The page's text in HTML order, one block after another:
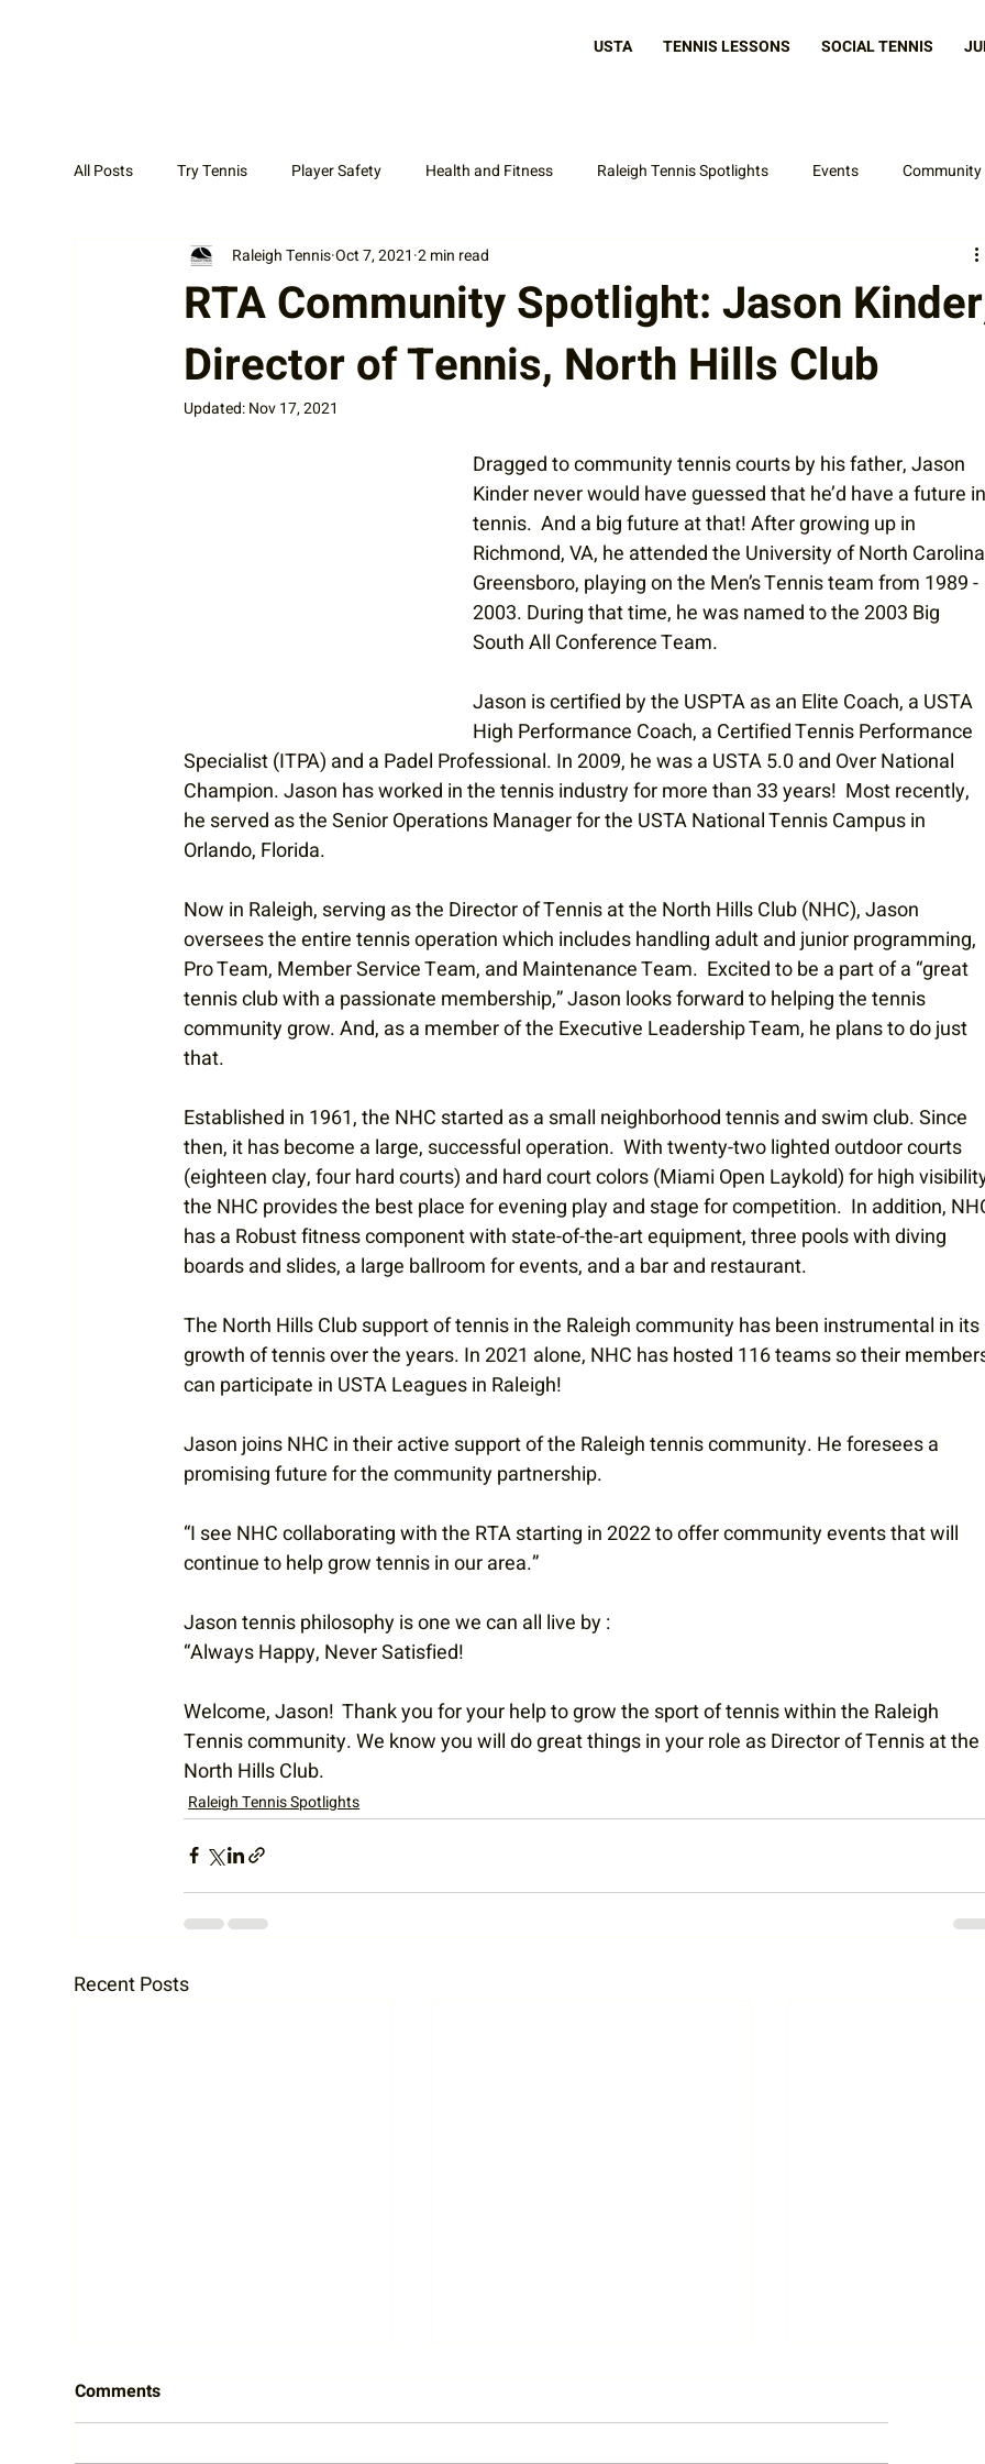
USTA TENNIS LESSONS SOCIAL TENNIS
All Posts Try Tennis Player Safety Health and Fitness Raleigh Tennis Spotlights Events Community
Adult Tennis Coaches News Display Cat
RTA Community Spotlight: Jason
Director of Tennis, North Hills Club
Raleigh TennisOct 7, 2021 2 min read
Updated:Nov 17, 2021
Dragged to community tennis courts by his father, Jason
Kinder never would have guessed that he’d have a future in
tennis.  And a big future at that! After growing up in
Richmond, VA, he attended the University of North Carolina
Greensboro, playing on the Men’s Tennis team from 1989 -
2003. During that time, he was named to the 2003 Big
South All Conference Team.
Jason is certified by the USPTA as an Elite Coach, a USTA
High Performance Coach, a Certified Tennis Performance
Specialist (ITPA) and a Padel Professional. In 2009, he was a USTA 5.0 and Over National
Champion. Jason has worked in the tennis industry for more than 33 years!  Most recently,
he served as the Senior Operations Manager for the USTA National Tennis Campus in
Orlando, Florida.
Now in Raleigh, serving as the Director of Tennis at the North Hills Club (NHC), Jason
oversees the entire tennis operation which includes handling adult and junior programming,
Pro Team, Member Service Team, and Maintenance Team.  Excited to be a part of a “great
tennis club with a passionate membership,” Jason looks forward to helping the tennis
community grow. And, as a member of the Executive Leadership Team, he plans to do just
that.
Established in 1961, the NHC started as a small neighborhood tennis and swim club. Since
then, it has become a large, successful operation.  With twenty-two lighted outdoor courts
(eighteen clay, four hard courts) and hard court colors (Miami Open Laykold) for high
the NHC provides the best place for evening play and stage for competition.  In addition,
has a Robust fitness component with state-of-the-art equipment, three pools with diving
boards and slides, a large ballroom for events, and a bar and restaurant.
The North Hills Club support of tennis in the Raleigh community has been instrumental in its
growth of tennis over the years. In 2021 alone, NHC has hosted 116 teams so their
can participate in USTA Leagues in Raleigh!
Jason joins NHC in their active support of the Raleigh tennis community. He foresees a
promising future for the community partnership.
“I see NHC collaborating with the RTA starting in 2022 to offer community events that will
continue to help grow tennis in our area.”
Jason tennis philosophy is one we can all live by :
“Always Happy, Never Satisfied!
Welcome, Jason!  Thank you for your help to grow the sport of tennis within the Raleigh
Tennis community. We know you will do great things in your role as Director of Tennis at the
North Hills Club.
Raleigh Tennis Spotlights
Recent Posts
Comments